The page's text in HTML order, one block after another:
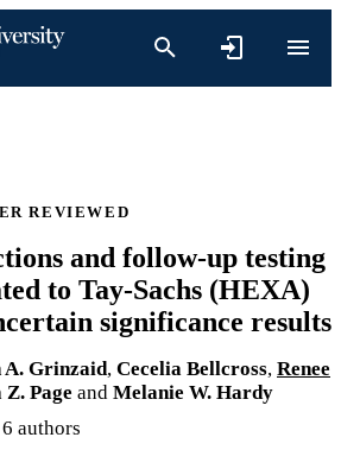
REVIEWED
and follow-up testing
to Tay-Sachs (HEXA)
significance results
A. Grinzaid, Cecelia Bellcross, Renee
Page and Melanie W. Hardy
authors